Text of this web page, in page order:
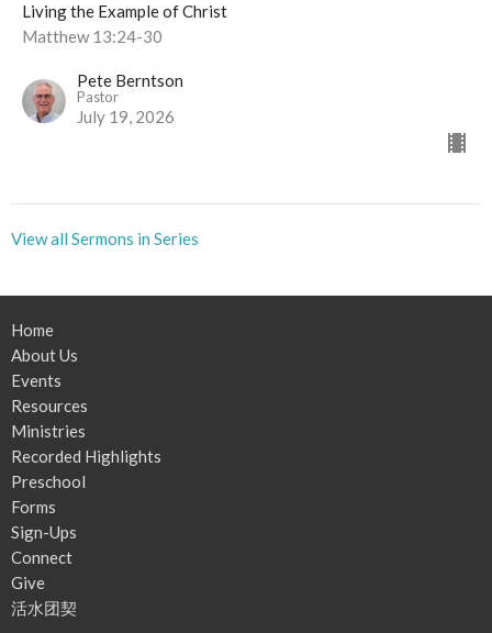
Living the Example of Christ
Matthew 13:24-30
Pete Berntson
Pastor
July 19, 2026
View all Sermons in Series
Home
About Us
Events
Resources
Ministries
Recorded Highlights
Preschool
Forms
Sign-Ups
Connect
Give
活水团契